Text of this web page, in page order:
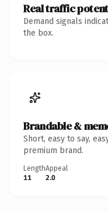
Real traffic
Demand signals
the box.
Brandable &
Short, easy to say,
premium brand.
Length
11
Appeal
2.0